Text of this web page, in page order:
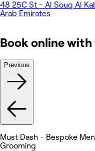
48 25C St - Al Souq Al
Arab Emirates
Book online with
Previous
Must Dash - Bespoke
Grooming